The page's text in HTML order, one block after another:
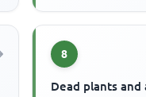
8
Dead plants and